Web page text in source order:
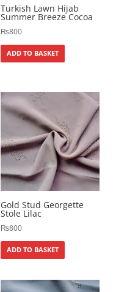
Turkish Lawn Hijab
Summer Breeze Cocoa
₨800
ADD TO BASKET
Gold Stud Georgette
Stole Lilac
₨800
ADD TO BASKET